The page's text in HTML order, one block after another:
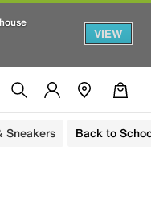
VIEW
Sneakers Back to